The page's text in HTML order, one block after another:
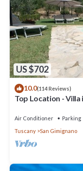
US $702
10.0(114 Reviews)
Top Location - Villa
Air Conditioner Parking
Tuscany
San Gimignano